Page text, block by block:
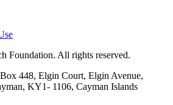
Foundation. All rights reserved.
448, Elgin Court, Elgin Avenue,
KY1- 1106, Cayman Islands